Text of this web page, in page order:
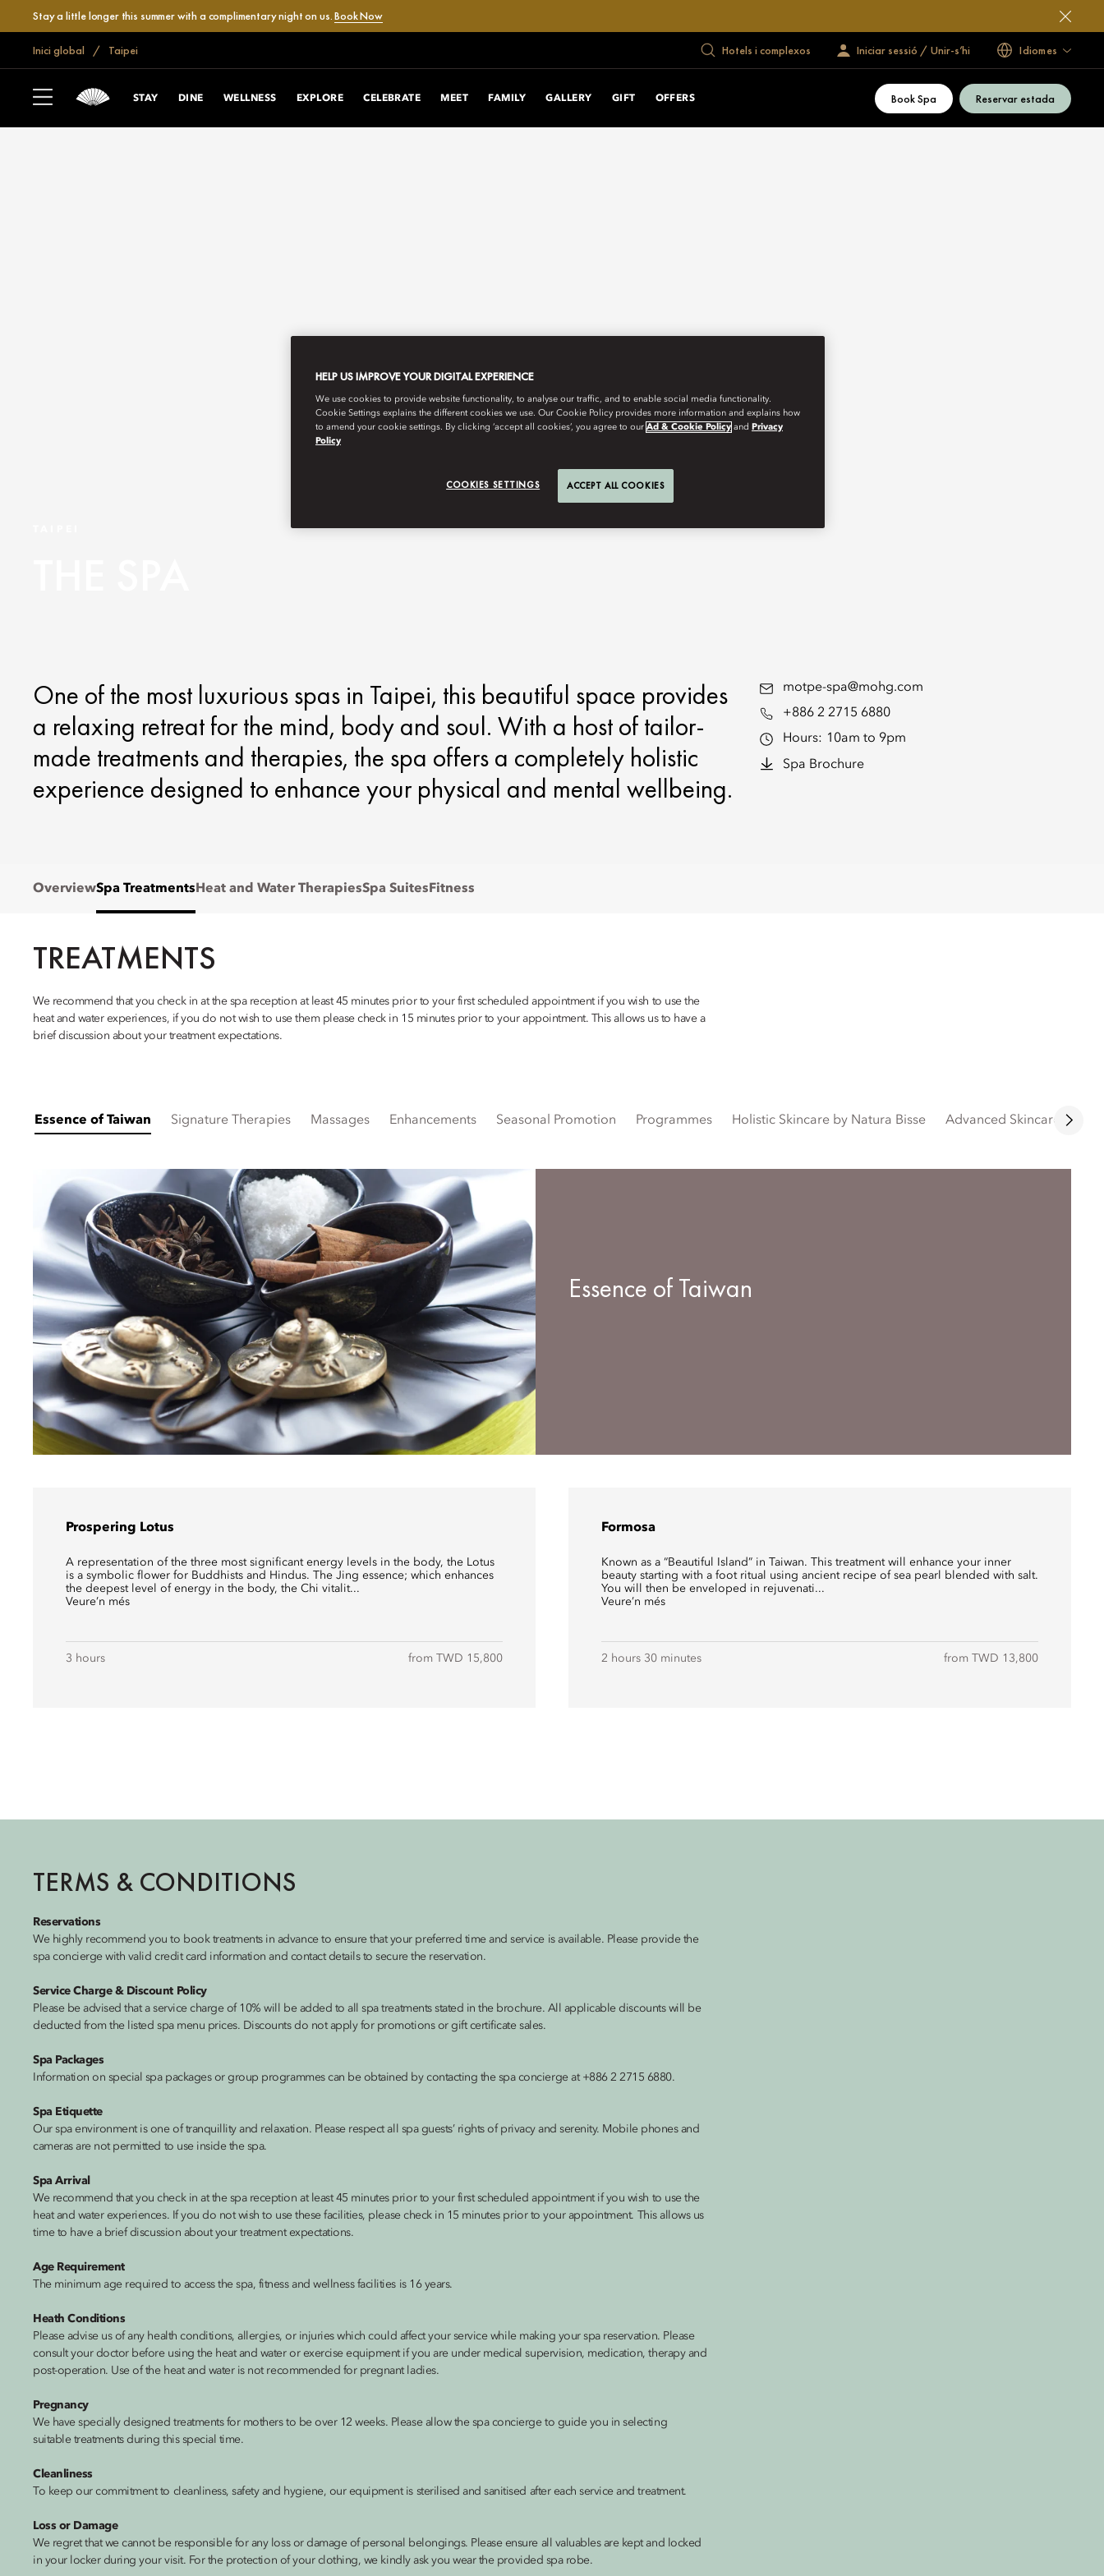
Stay a little longer this summer with a complimentary night on us.Book Now
Inici global Taipei Hotels i complexos Iniciar sessió / Unir-s’hi Idiomes
STAY DINE WELLNESS EXPLORE CELEBRATE MEET FAMILY GALLERY GIFT OFFERS Book Spa Reservar estada
One of the most luxurious spas in Taipei, this beautiful space provides
a relaxing retreat for the mind, body and soul. With a host of tailor-
made treatments and therapies, the spa offers a completely holistic
experience designed to enhance your physical and mental wellbeing.
motpe-spa@mohg.com
+886 2 2715 6880
Hours: 10am to 9pm
Spa Brochure
OverviewSpa Treatments Heat and Water TherapiesSpa Suites Fitness
TREATMENTS
We recommend that you check in at the spa reception at least 45 minutes prior to your first scheduled appointment if you wish to use the
heat and water experiences, if you do not wish to use them please check in 15 minutes prior to your appointment. This allows us to have a
brief discussion about your treatment expectations.
Essence of Taiwan Signature Therapies Massages Enhancements Seasonal Promotion Programmes Holistic Skincare by Natura Bisse Advanced Skincare by
Essence of Taiwan
Prospering Lotus
A representation of the three most significant energy levels in the body, the Lotus
is a symbolic flower for Buddhists and Hindus. The Jing essence; which enhances
the deepest level of energy in the body, the Chi vitalit...
Veure’n més
3 hours from TWD 15,800
Formosa
Known as a “Beautiful Island” in Taiwan. This treatment will enhance your inner
beauty starting with a foot ritual using ancient recipe of sea pearl blended with salt.
You will then be enveloped in rejuvenati...
Veure’n més
2 hours 30 minutes from TWD 13,800
TERMS & CONDITIONS
Reservations
We highly recommend you to book treatments in advance to ensure that your preferred time and service is available. Please provide the
spa concierge with valid credit card information and contact details to secure the reservation.
Service Charge & Discount Policy
Please be advised that a service charge of 10% will be added to all spa treatments stated in the brochure. All applicable discounts will be
deducted from the listed spa menu prices. Discounts do not apply for promotions or gift certificate sales.
Spa Packages
Information on special spa packages or group programmes can be obtained by contacting the spa concierge at +886 2 2715 6880.
Spa Etiquette
Our spa environment is one of tranquillity and relaxation. Please respect all spa guests’ rights of privacy and serenity. Mobile phones and
cameras are not permitted to use inside the spa.
Spa Arrival
We recommend that you check in at the spa reception at least 45 minutes prior to your first scheduled appointment if you wish to use the
heat and water experiences. If you do not wish to use these facilities, please check in 15 minutes prior to your appointment. This allows us
time to have a brief discussion about your treatment expectations.
Age Requirement
The minimum age required to access the spa, fitness and wellness facilities is 16 years.
Heath Conditions
Please advise us of any health conditions, allergies, or injuries which could affect your service while making your spa reservation. Please
consult your doctor before using the heat and water or exercise equipment if you are under medical supervision, medication, therapy and
post-operation. Use of the heat and water is not recommended for pregnant ladies.
Pregnancy
We have specially designed treatments for mothers to be over 12 weeks. Please allow the spa concierge to guide you in selecting
suitable treatments during this special time.
Cleanliness
To keep our commitment to cleanliness, safety and hygiene, our equipment is sterilised and sanitised after each service and treatment.
Loss or Damage
We regret that we cannot be responsible for any loss or damage of personal belongings. Please ensure all valuables are kept and locked
in your locker during your visit. For the protection of your clothing, we kindly ask you wear the provided spa robe.
HELP US IMPROVE YOUR DIGITAL EXPERIENCE
We use cookies to provide website functionality, to analyse our traffic, and to enable social media functionality.
Cookie Settings explains the different cookies we use. Our Cookie Policy provides more information and explains how
to amend your cookie settings. By clicking ‘accept all cookies’, you agree to our Ad & Cookie Policy and Privacy
Policy
COOKIES SETTINGS ACCEPT ALL COOKIES